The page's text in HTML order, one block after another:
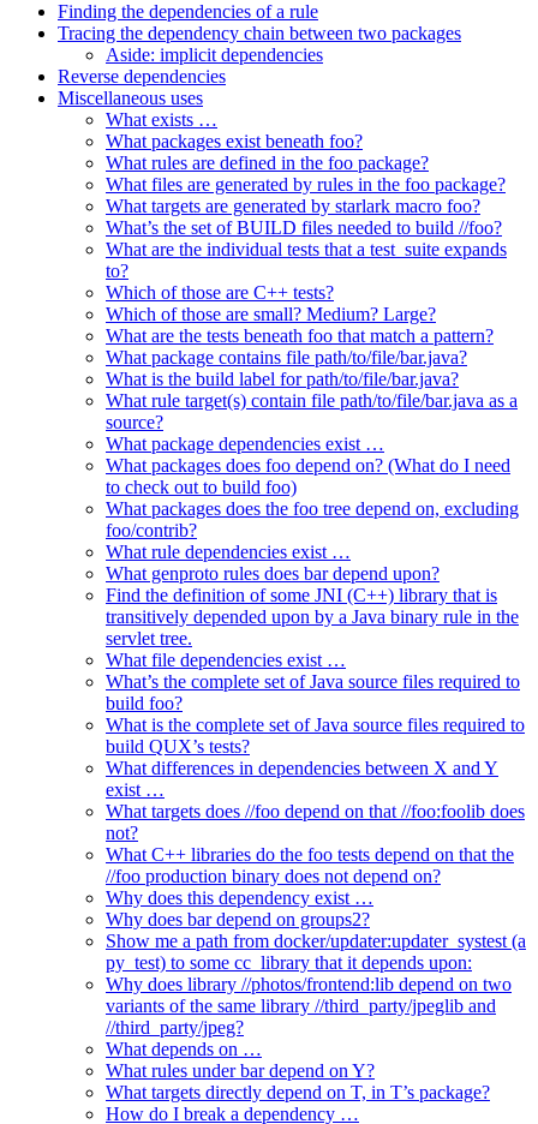
Finding the dependencies of a rule
Tracing the dependency chain between two packages
Aside: implicit dependencies
Reverse dependencies
Miscellaneous uses
What exists …
What packages exist beneath foo?
What rules are defined in the foo package?
What files are generated by rules in the foo package?
What targets are generated by starlark macro foo?
What’s the set of BUILD files needed to build //foo?
What are the individual tests that a test_suite expands
to?
Which of those are C++ tests?
Which of those are small? Medium? Large?
What are the tests beneath foo that match a pattern?
What package contains file path/to/file/bar.java?
What is the build label for path/to/file/bar.java?
What rule target(s) contain file path/to/file/bar.java as a
source?
What package dependencies exist …
What packages does foo depend on? (What do I need
to check out to build foo)
What packages does the foo tree depend on, excluding
foo/contrib?
What rule dependencies exist …
What genproto rules does bar depend upon?
Find the definition of some JNI (C++) library that is
transitively depended upon by a Java binary rule in the
servlet tree.
What file dependencies exist …
What’s the complete set of Java source files required to
build foo?
What is the complete set of Java source files required to
build QUX’s tests?
What differences in dependencies between X and Y
exist …
What targets does //foo depend on that //foo:foolib does
not?
What C++ libraries do the foo tests depend on that the
//foo production binary does not depend on?
Why does this dependency exist …
Why does bar depend on groups2?
Show me a path from docker/updater:updater_systest (a
py_test) to some cc_library that it depends upon:
Why does library //photos/frontend:lib depend on two
variants of the same library //third_party/jpeglib and
//third_party/jpeg?
What depends on …
What rules under bar depend on Y?
What targets directly depend on T, in T’s package?
How do I break a dependency …